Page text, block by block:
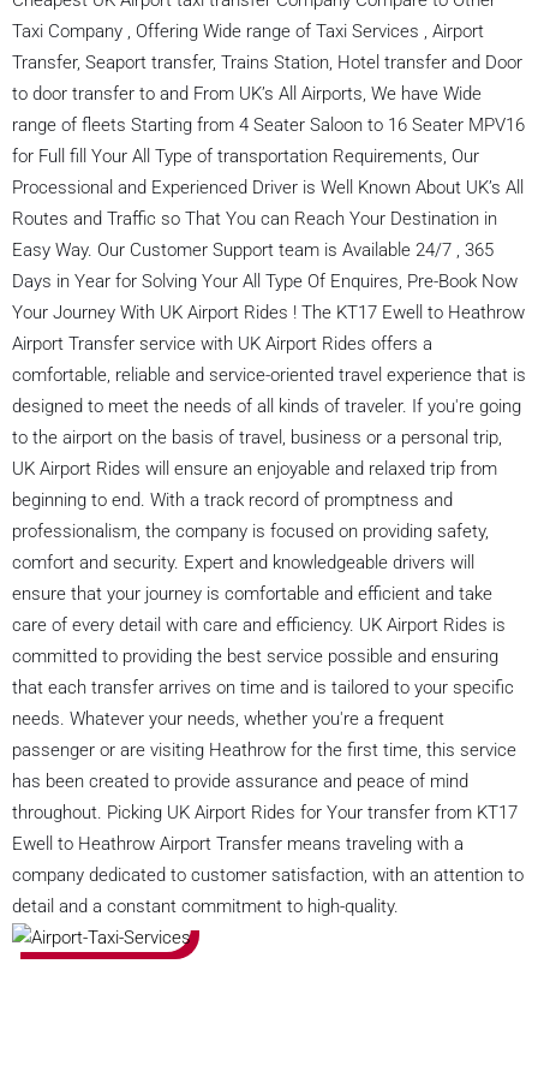
Taxi Company , Offering Wide range of Taxi Services , Airport
Transfer, Seaport transfer, Trains Station, Hotel transfer and Door
to door transfer to and From UK’s All Airports, We have Wide
range of fleets Starting from 4 Seater Saloon to 16 Seater MPV16
for Full fill Your All Type of transportation Requirements, Our
Processional and Experienced Driver is Well Known About UK’s All
Routes and Traffic so That You can Reach Your Destination in
Easy Way. Our Customer Support team is Available 24/7 , 365
Days in Year for Solving Your All Type Of Enquires, Pre-Book Now
Your Journey With UK Airport Rides ! The KT17 Ewell to Heathrow
Airport Transfer service with UK Airport Rides offers a
comfortable, reliable and service-oriented travel experience that is
designed to meet the needs of all kinds of traveler. If you're going
to the airport on the basis of travel, business or a personal trip,
UK Airport Rides will ensure an enjoyable and relaxed trip from
beginning to end. With a track record of promptness and
professionalism, the company is focused on providing safety,
comfort and security. Expert and knowledgeable drivers will
ensure that your journey is comfortable and efficient and take
care of every detail with care and efficiency. UK Airport Rides is
committed to providing the best service possible and ensuring
that each transfer arrives on time and is tailored to your specific
needs. Whatever your needs, whether you're a frequent
passenger or are visiting Heathrow for the first time, this service
has been created to provide assurance and peace of mind
throughout. Picking UK Airport Rides for Your transfer from KT17
Ewell to Heathrow Airport Transfer means traveling with a
company dedicated to customer satisfaction, with an attention to
detail and a constant commitment to high-quality.